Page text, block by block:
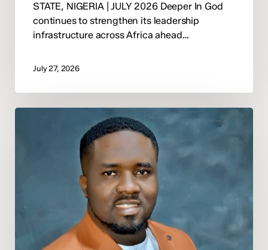
STATE, NIGERIA | JULY 2026 Deeper In God
continues to strengthen its leadership
infrastructure across Africa ahead…
July 27, 2026
National